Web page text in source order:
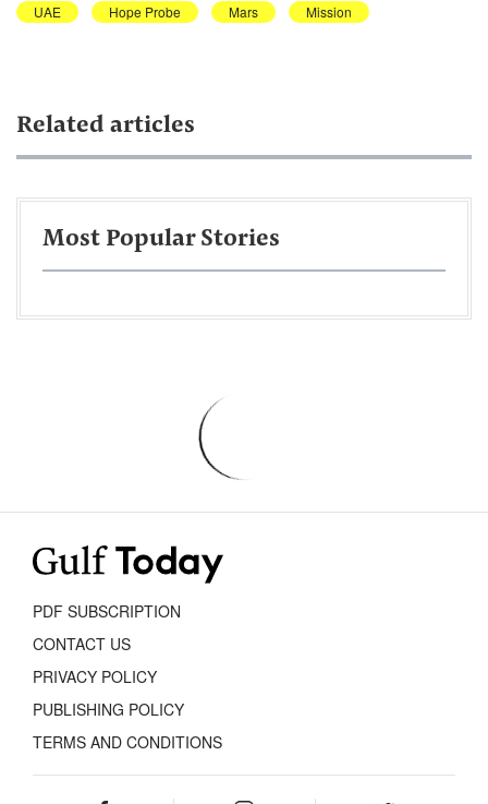
UAE Hope Probe Mars Mission
Related articles
Most Popular Stories
PDF SUBSCRIPTION
CONTACT US
PRIVACY POLICY
PUBLISHING POLICY
TERMS AND CONDITIONS